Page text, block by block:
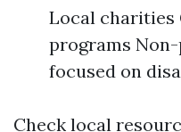
Local charities
programs
focused on
Check local